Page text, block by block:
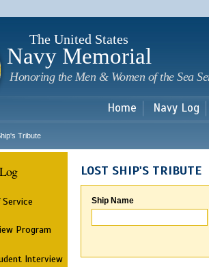
The United States
Navy Memorial
Honoring the Men & Women of the Sea
Home Navy Log
Tribute
Program
Interview
LOST SHIP'S TRIBUTE
Ship Name